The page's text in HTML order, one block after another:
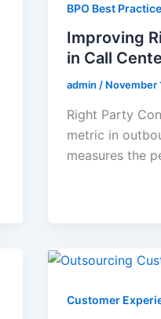
BPO Best
Improving
in Call
admin/ November
Right Party
metric in
measures the
Customer